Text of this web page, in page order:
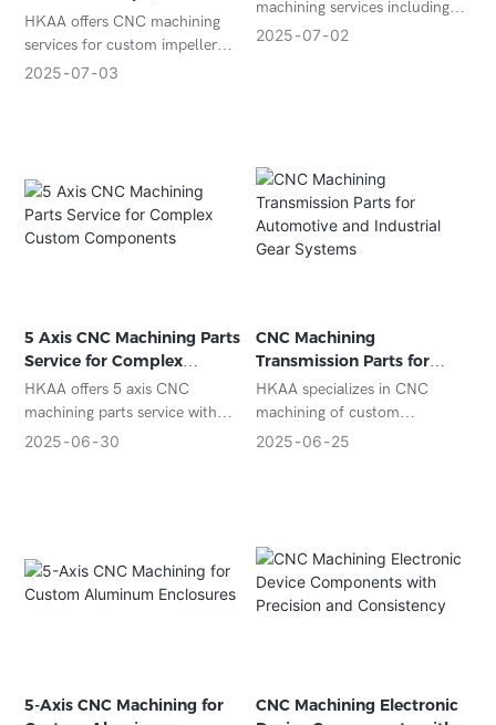
Compressors, and Turbo
Systems
HKAA offers CNC machining
services for custom impeller
parts in stainless steel,
2025 07 03
machining services including
spur, helical, and bevel gears
2025 07 02
5 Axis CNC Machining Parts
Service for Complex
Custom Components
HKAA offers 5 axis CNC
machining parts service with
micron-level accuracy for
2025 06 30
CNC Machining
Transmission Parts for
Automotive and Industrial
Gear Systems
HKAA specializes in CNC
machining of custom
transmission parts, delivering
2025 06 25
5-Axis CNC Machining for
CNC Machining Electronic